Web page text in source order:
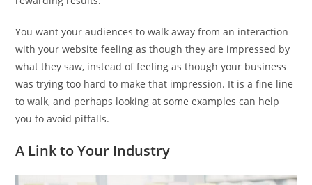
You want your audiences to walk away from an interaction
with your website feeling as though they are impressed by
what they saw, instead of feeling as though your business
was trying too hard to make that impression. It is a fine line
to walk, and perhaps looking at some examples can help
you to avoid pitfalls.
A Link to Your Industry